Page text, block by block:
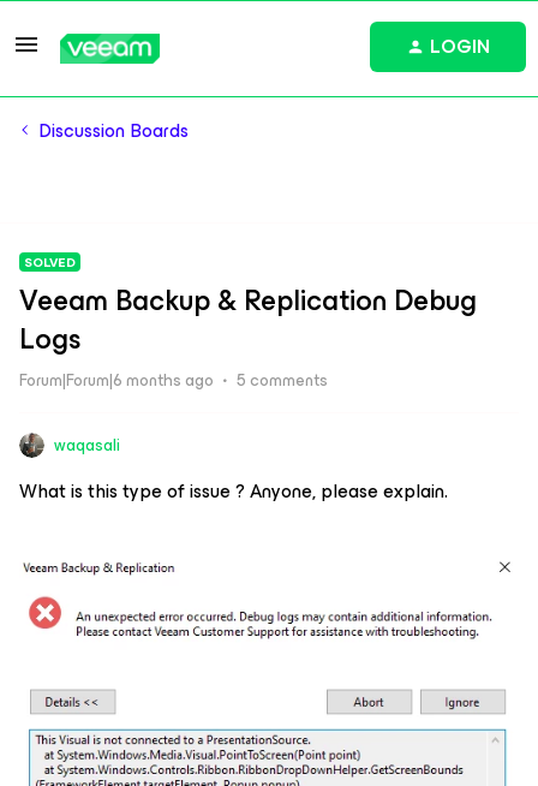
LOGIN
Discussion Boards
SOLVED
Veeam Backup & Replication Debug
Logs
Forum|Forum|6 months ago 5 comments
waqasali
What is this type of issue ? Anyone, please explain.